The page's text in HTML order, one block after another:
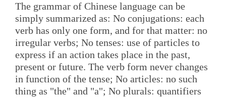
The grammar of Chinese language can be
simply summarized as: No conjugations: each
verb has only one form, and for that matter: no
irregular verbs; No tenses: use of particles to
express if an action takes place in the past,
present or future. The verb form never changes
in function of the tense; No articles: no such
thing as "the" and "a"; No plurals: quantifiers